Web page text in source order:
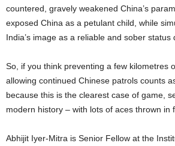
countered, gravely weakened China’s
exposed China as a petulant child, while
India’s image as a reliable and sober status
So, if you think preventing a few kilometres
allowing continued Chinese patrols counts
because this is the clearest case of game,
modern history – with lots of aces thrown in
Abhijit Iyer-Mitra is Senior Fellow at the